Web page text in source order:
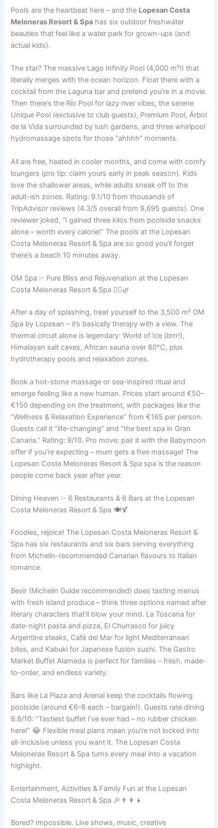
Pools are the heartbeat here – and the Lopesan Costa
Meloneras Resort & Spa has six outdoor freshwater
beauties that feel like a water park for grown-ups (and
actual kids).
The star? The massive Lago Infinity Pool (4,000 m²!) that
literally merges with the ocean horizon. Float there with a
cocktail from the Laguna bar and pretend you’re in a movie.
Then there’s the Río Pool for lazy river vibes, the serene
Unique Pool (exclusive to club guests), Premium Pool, Árbol
de la Vida surrounded by lush gardens, and three whirlpool
hydromassage spots for those “ahhhh” moments.
All are free, heated in cooler months, and come with comfy
loungers (pro tip: claim yours early in peak season). Kids
love the shallower areas, while adults sneak off to the
adult-ish zones. Rating: 9.1/10 from thousands of
TripAdvisor reviews (4.3/5 overall from 9,695 guests). One
reviewer joked, “I gained three kilos from poolside snacks
alone – worth every calorie!” The pools at the Lopesan
Costa Meloneras Resort & Spa are so good you’ll forget
there’s a beach 10 minutes away.
OM Spa :- Pure Bliss and Rejuvenation at the Lopesan
Costa Meloneras Resort & Spa 💆‍♀️🌿
After a day of splashing, treat yourself to the 3,500 m² OM
Spa by Lopesan – it’s basically therapy with a view. The
thermal circuit alone is legendary: World of Ice (brrr!),
Himalayan salt caves, African sauna over 80°C, plus
hydrotherapy pools and relaxation zones.
Book a hot-stone massage or sea-inspired ritual and
emerge feeling like a new human. Prices start around €50–
€150 depending on the treatment, with packages like the
“Wellness & Relaxation Experience” from €165 per person.
Guests call it “life-changing” and “the best spa in Gran
Canaria.” Rating: 9/10. Pro move: pair it with the Babymoon
offer if you’re expecting – mum gets a free massage! The
Lopesan Costa Meloneras Resort & Spa spa is the reason
people come back year after year.
Dining Heaven :- 6 Restaurants & 6 Bars at the Lopesan
Costa Meloneras Resort & Spa 🍽️🍹
Foodies, rejoice! The Lopesan Costa Meloneras Resort &
Spa has six restaurants and six bars serving everything
from Michelin-recommended Canarian flavours to Italian
romance.
Bevir (Michelin Guide recommended) does tasting menus
with fresh island produce – think three options named after
literary characters that’ll blow your mind. La Toscana for
date-night pasta and pizza, El Churrasco for juicy
Argentine steaks, Café del Mar for light Mediterranean
bites, and Kabuki for Japanese fusion sushi. The Gastro
Market Buffet Alameda is perfect for families – fresh, made-
to-order, and endless variety.
Bars like La Plaza and Arenal keep the cocktails flowing
poolside (around €6–8 each – bargain!). Guests rate dining
8.8/10: “Tastiest buffet I’ve ever had – no rubber chicken
here!” 😂 Flexible meal plans mean you’re not locked into
all-inclusive unless you want it. The Lopesan Costa
Meloneras Resort & Spa turns every meal into a vacation
highlight.
Entertainment, Activities & Family Fun at the Lopesan
Costa Meloneras Resort & Spa 🎉👨‍👩‍👧
Bored? Impossible. Live shows, music, creative